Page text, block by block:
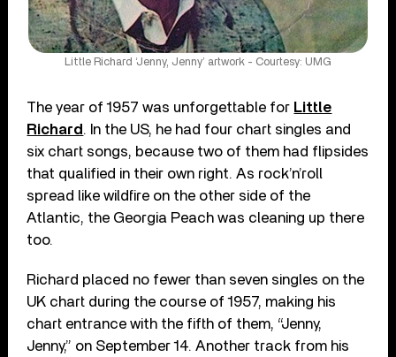
Little Richard ‘Jenny, Jenny’ artwork - Courtesy: UMG
The year of 1957 was unforgettable for Little
Richard . In the US, he had four chart singles and
six chart songs, because two of them had flipsides
that qualified in their own right. As rock’n’roll
spread like wildfire on the other side of the
Atlantic, the Georgia Peach was cleaning up there
too.
Richard placed no fewer than seven singles on the
UK chart during the course of 1957, making his
chart entrance with the fifth of them, “Jenny,
Jenny,” on September 14. Another track from his